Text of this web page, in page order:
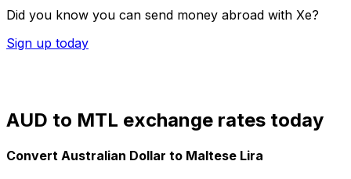
Did you know you can send money abroad with Xe?
Sign up today
AUD to MTL exchange rates today
Convert Australian Dollar to Maltese Lira